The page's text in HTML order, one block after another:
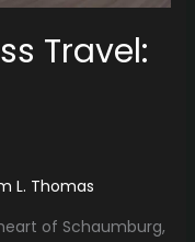
Travel:
L. Thomas
of Schaumburg,